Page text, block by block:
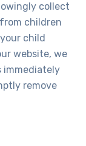
collect
children
child
website, we
immediately
remove